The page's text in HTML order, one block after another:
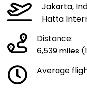
Jakarta,
Hatta
Distance:
6,539 miles
Average